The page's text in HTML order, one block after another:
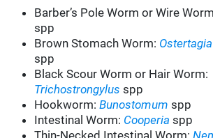
Barber’s Pole Worm or Wire
spp
Brown Stomach Worm: Ostertagia
spp
Black Scour Worm or Hair Worm:
Trichostrongylus spp
Hookworm: Bunostomum spp
Intestinal Worm: Cooperia spp